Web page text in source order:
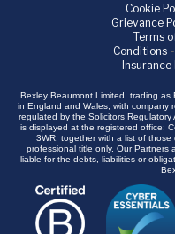
Cookie
Grievance
Terms
Conditions-
Bexley Beaumont Limited, trading as
in England and Wales, with company
regulated by the Solicitors Regulatory
is displayed at the registered office:
3WR, together with a list of those
professional title only. Our
liable for the debts, liabilities or